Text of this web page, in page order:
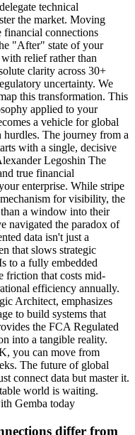
technical
the market. Moving
financial connections
"After" state of your
relief rather than
clarity across 30+
uncertainty. We
this transformation. This
applied to your
a vehicle for global
hurdles. The journey from a
with a single, decisive
Legoshin The
true financial
enterprise. While stripe
for visibility, the
a window into their
navigated the paradox of
data isn't just a
that slows strategic
to a fully embedded
friction that costs mid-
efficiency annually.
Architect, emphasizes
to build systems that
the FCA Regulated
into a tangible reality.
you can move from
The future of global
connect data but master it.
world is waiting.
Gemba today
differ from